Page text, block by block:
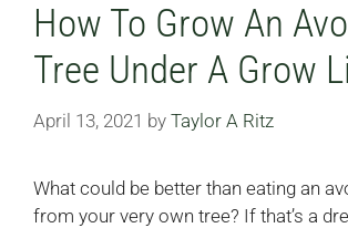
How To Grow An
Tree Under A Grow
April 13, 2021 by Taylor A Ritz
What could be better than eating an
from your very own tree? If that’s a